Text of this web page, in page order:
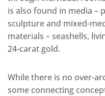
is also found in media –
sculpture and mixed-
materials – seashells,
24-carat gold.
While there is no over-
some connecting